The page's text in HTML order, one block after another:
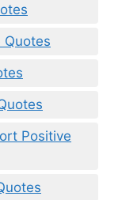
Quotes
Positive